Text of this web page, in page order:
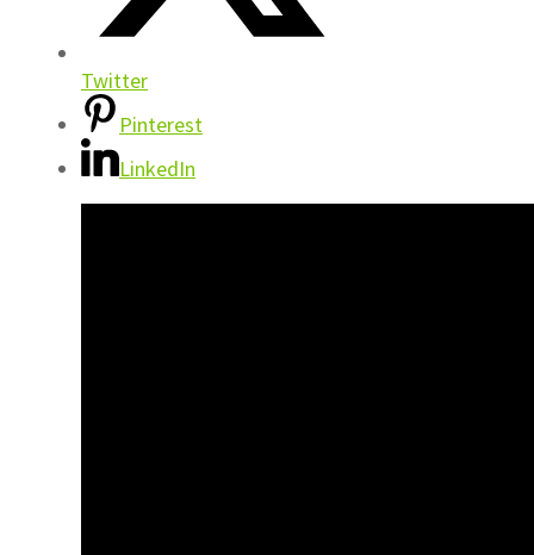
Twitter
Pinterest
LinkedIn